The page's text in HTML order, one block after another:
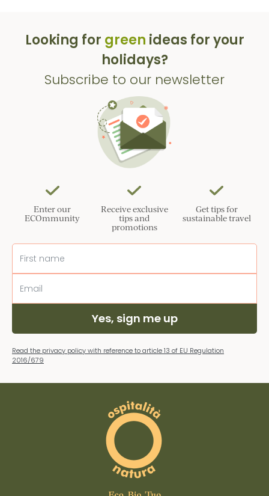
Looking for green ideas for your
holidays?
Subscribe to our newsletter
Enter our
ECOmmunity
Receive exclusive
tips and
promotions
Get tips for
sustainable travel
Yes, sign me up
Read the privacy policy with reference to article 13 of EU Regulation
2016/679